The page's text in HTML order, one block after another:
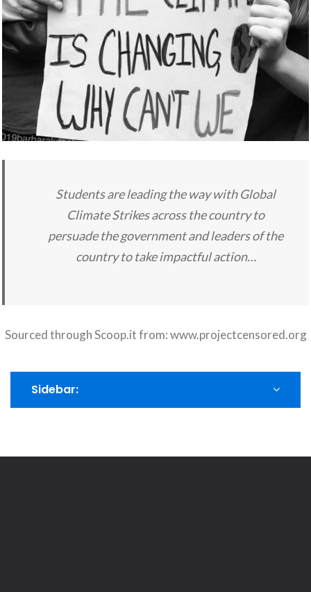
Students are leading the way with Global
Climate Strikes across the country to
persuade the government and leaders of the
country to take impactful action…
Sourced through Scoop.it from:www.projectcensored.org
Sidebar: